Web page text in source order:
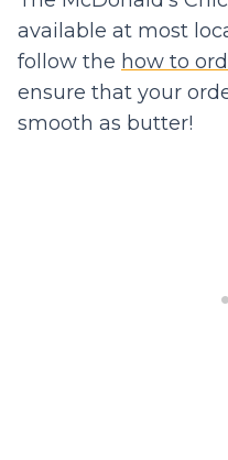
available at most
follow the how to
ensure that your
smooth as butter!